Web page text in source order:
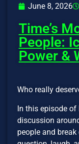
June 8, 2026
Time’s
People:
Power &
Who really
In this episode
discussion
people and